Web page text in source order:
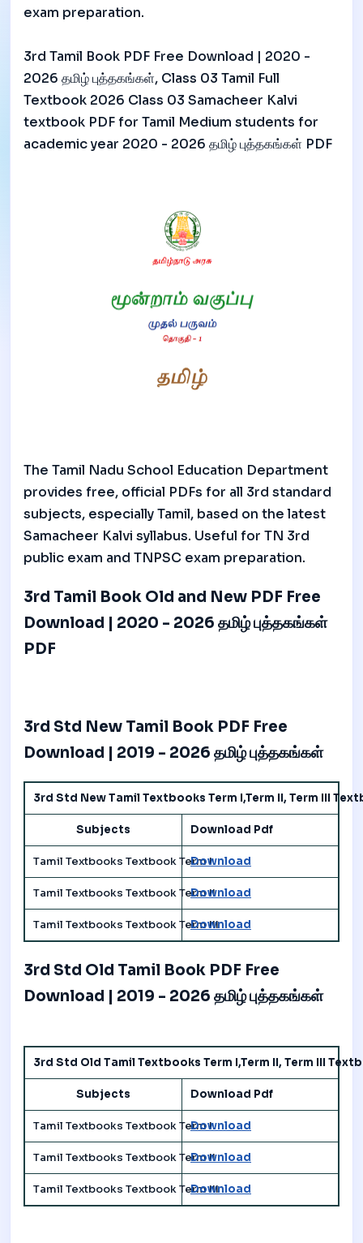
exam preparation.
3rd Tamil Book PDF Free Download | 2020 -
2026 தமிழ் புத்தகங்கள், Class 03 Tamil Full
Textbook 2026 Class 03 Samacheer Kalvi
textbook PDF for Tamil Medium students for
academic year 2020 - 2026 தமிழ் புத்தகங்கள் PDF
The Tamil Nadu School Education Department
provides free, official PDFs for all 3rd standard
subjects, especially Tamil, based on the latest
Samacheer Kalvi syllabus. Useful for TN 3rd
public exam and TNPSC exam preparation.
3rd Tamil Book Old and New PDF Free
Download | 2020 - 2026 தமிழ் புத்தகங்கள்
PDF
3rd Std New Tamil Book PDF Free
Download | 2019 - 2026 தமிழ் புத்தகங்கள்
3rd Std New Tamil Textbooks Term I,Term II, Term III
Subjects Download Pdf
Tamil Textbooks Textbook Term IDownload
Tamil Textbooks Textbook Term IIDownload
Tamil Textbooks Textbook Term IIIDownload
3rd Std Old Tamil Book PDF Free
Download | 2019 - 2026 தமிழ் புத்தகங்கள்
3rd Std Old Tamil Textbooks Term I,Term II, Term III
Subjects Download Pdf
Tamil Textbooks Textbook Term IDownload
Tamil Textbooks Textbook Term IIDownload
Tamil Textbooks Textbook Term IIIDownload